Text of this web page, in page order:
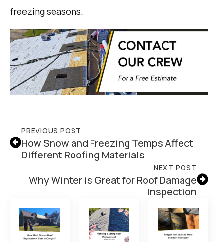
freezing seasons.
PREVIOUS POST
How Snow and Freezing Temps Affect
Different Roofing Materials
NEXT POST
Why Winter is Great for Roof Damage
Inspection